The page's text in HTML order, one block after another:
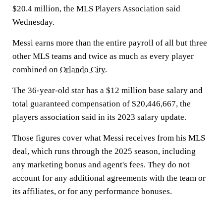
$20.4 million, the MLS Players Association said
Wednesday.
Messi earns more than the entire payroll of all but three
other MLS teams and twice as much as every player
combined on Orlando City.
The 36-year-old star has a $12 million base salary and
total guaranteed compensation of $20,446,667, the
players association said in its 2023 salary update.
Those figures cover what Messi receives from his MLS
deal, which runs through the 2025 season, including
any marketing bonus and agent's fees. They do not
account for any additional agreements with the team or
its affiliates, or for any performance bonuses.